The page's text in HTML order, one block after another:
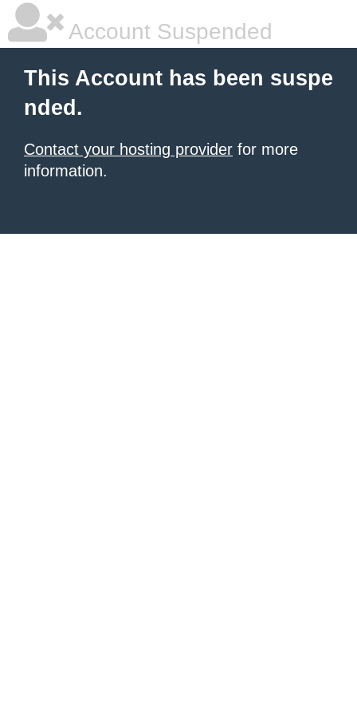
Account Suspended
This Account has been suspe
nded.
Contact your hosting provider for more
information.